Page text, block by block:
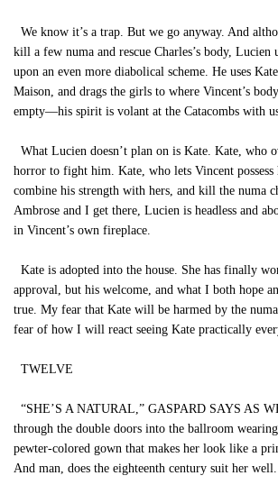
We know it’s a trap. But we go anyway. And
kill a few numa and rescue Charles’s body, Lucien
upon an even more diabolical scheme. He uses
Maison, and drags the girls to where Vincent’s
empty—his spirit is volant at the Catacombs with
What Lucien doesn’t plan on is Kate. Kate, who
horror to fight him. Kate, who lets Vincent
combine his strength with hers, and kill the numa
Ambrose and I get there, Lucien is headless and
in Vincent’s own fireplace.
Kate is adopted into the house. She has finally
approval, but his welcome, and what I both hope
true. My fear that Kate will be harmed by the
fear of how I will react seeing Kate practically
TWELVE
“SHE’S A NATURAL,” GASPARD SAYS AS
through the double doors into the ballroom
pewter-colored gown that makes her look like a
And man, does the eighteenth century suit her well.